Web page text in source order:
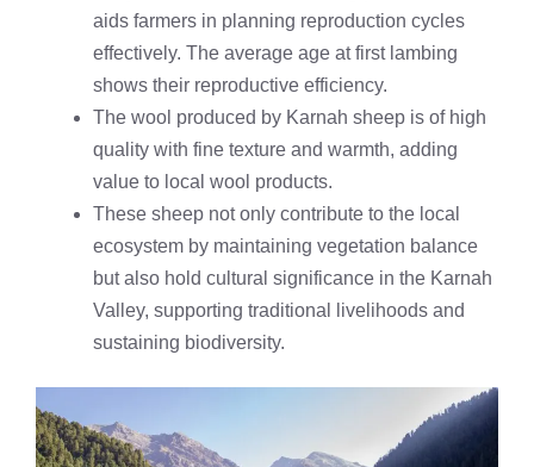
aids farmers in planning reproduction cycles
effectively. The average age at first lambing
shows their reproductive efficiency.
The wool produced by Karnah sheep is of high
quality with fine texture and warmth, adding
value to local wool products.
These sheep not only contribute to the local
ecosystem by maintaining vegetation balance
but also hold cultural significance in the Karnah
Valley, supporting traditional livelihoods and
sustaining biodiversity.